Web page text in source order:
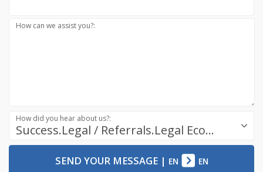
How can we assist you?:
Success.Legal / Referrals.Legal Ecosystem
How did you hear about us?:
SEND YOUR MESSAGE| EN EN